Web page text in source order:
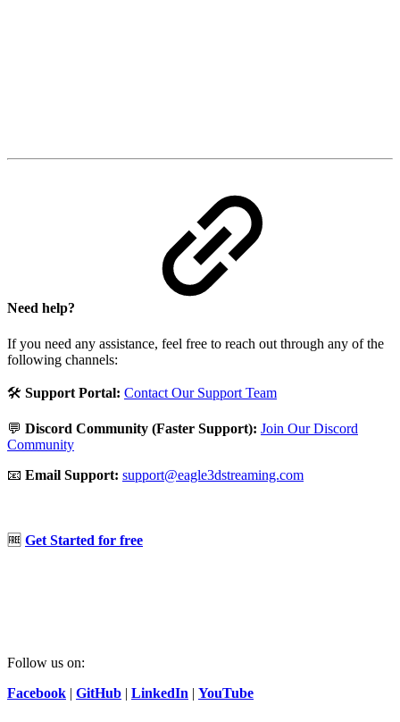
Need help?
If you need any assistance, feel free to reach out through any of the
following channels:
🛠️ Support Portal: Contact Our Support Team
💬 Discord Community (Faster Support): Join Our Discord
Community
📧 Email Support: support@eagle3dstreaming.com
🆓 Get Started for free
Follow us on:
Facebook | GitHub | LinkedIn | YouTube